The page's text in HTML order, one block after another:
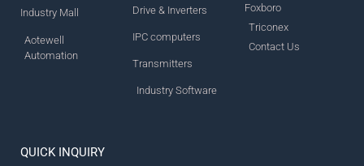
Industry Mall
Aotewell
Automation
Drive & Inverters
IPC computers
Transmitters
Industry Software
Foxboro
Triconex
Contact Us
QUICK INQUIRY